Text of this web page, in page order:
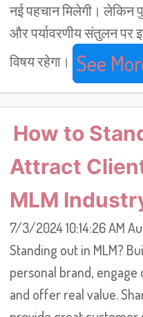
नई पहचान मिलेगी। लेकिन
और पर्यावरणीय संतुलन पर
विषय रहेगा। See
How to
Attract
MLM
7/3/2024 10:14:26 AM
Standing out in MLM?
personal brand, engage
and offer real value.